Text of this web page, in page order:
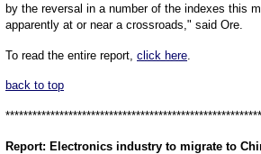
by the reversal in a number of the indexes this
apparently at or near a crossroads," said Ore.
To read the entire report, click here.
back to top
Report: Electronics industry to migrate to